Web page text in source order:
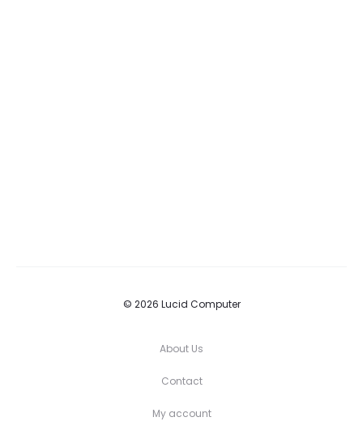
© 2026 Lucid Computer
About Us
Contact
My account